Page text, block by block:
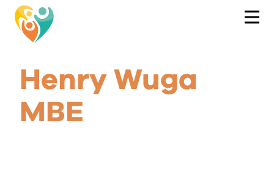
Henry Wuga
MBE